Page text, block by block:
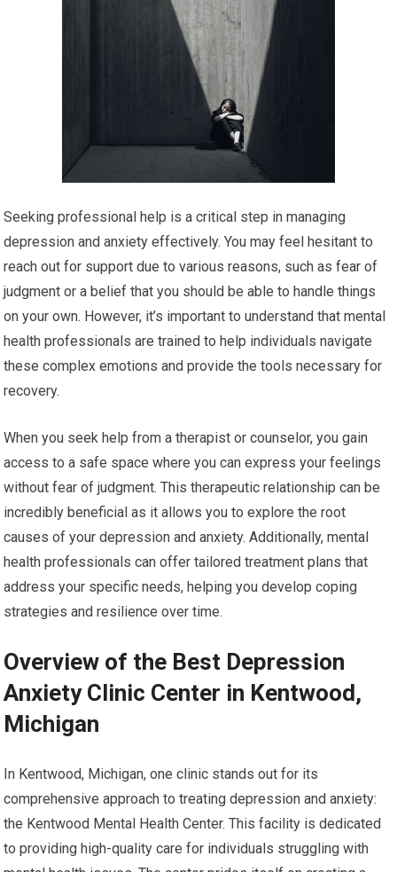
Seeking professional help is a critical step in managing
depression and anxiety effectively. You may feel hesitant to
reach out for support due to various reasons, such as fear of
judgment or a belief that you should be able to handle things
on your own. However, it’s important to understand that mental
health professionals are trained to help individuals navigate
these complex emotions and provide the tools necessary for
recovery.
When you seek help from a therapist or counselor, you gain
access to a safe space where you can express your feelings
without fear of judgment. This therapeutic relationship can be
incredibly beneficial as it allows you to explore the root
causes of your depression and anxiety. Additionally, mental
health professionals can offer tailored treatment plans that
address your specific needs, helping you develop coping
strategies and resilience over time.
Overview of the Best Depression
Anxiety Clinic Center in Kentwood,
Michigan
In Kentwood, Michigan, one clinic stands out for its
comprehensive approach to treating depression and anxiety:
the Kentwood Mental Health Center. This facility is dedicated
to providing high-quality care for individuals struggling with